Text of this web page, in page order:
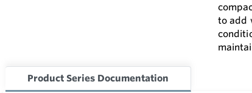
to add
Product Series Documentation